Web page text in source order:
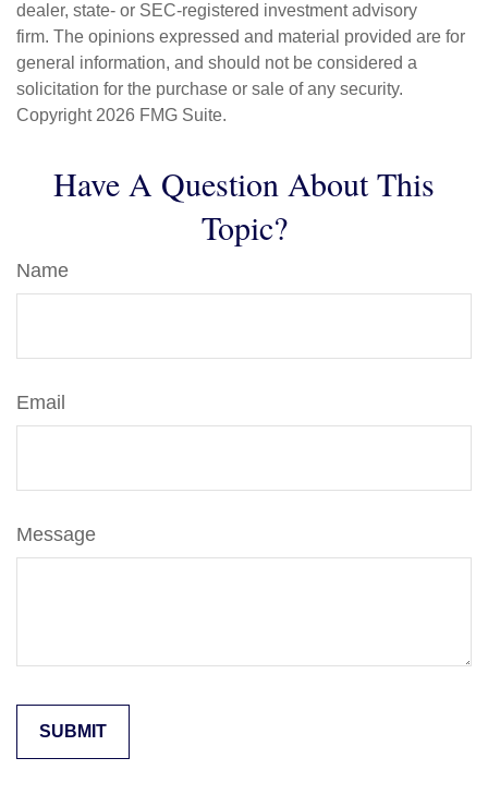
dealer, state- or SEC-registered investment advisory
firm. The opinions expressed and material provided are for
general information, and should not be considered a
solicitation for the purchase or sale of any security.
Copyright 2026 FMG Suite.
Have A Question About This
Topic?
Name
Email
Message